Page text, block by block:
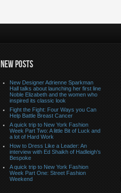
NEW POSTS
New Designer Adrienne Sparkman
Hall talks about launching her first line
Noble Elizabeth and the women who
inspired its classic look
Fight the Fight: Four Ways you Can
Help Battle Breast Cancer
A quick trip to New York Fashion
Week Part Two: A little Bit of Luck and
a lot of Hard Work
How to Dress Like a Leader: An
interview with Ed Shaikh of Hadleigh’s
Bespoke
A quick trip to New York Fashion
Week Part One: Street Fashion
Weekend